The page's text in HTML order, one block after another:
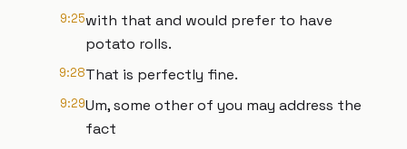
9:25with that and would prefer to have
potato rolls.
9:28That is perfectly fine.
9:29Um, some other of you may address the
fact